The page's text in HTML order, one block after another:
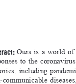
Ours  is  a  world
to  the
including
communicable